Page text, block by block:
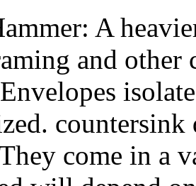
A
and
come in a